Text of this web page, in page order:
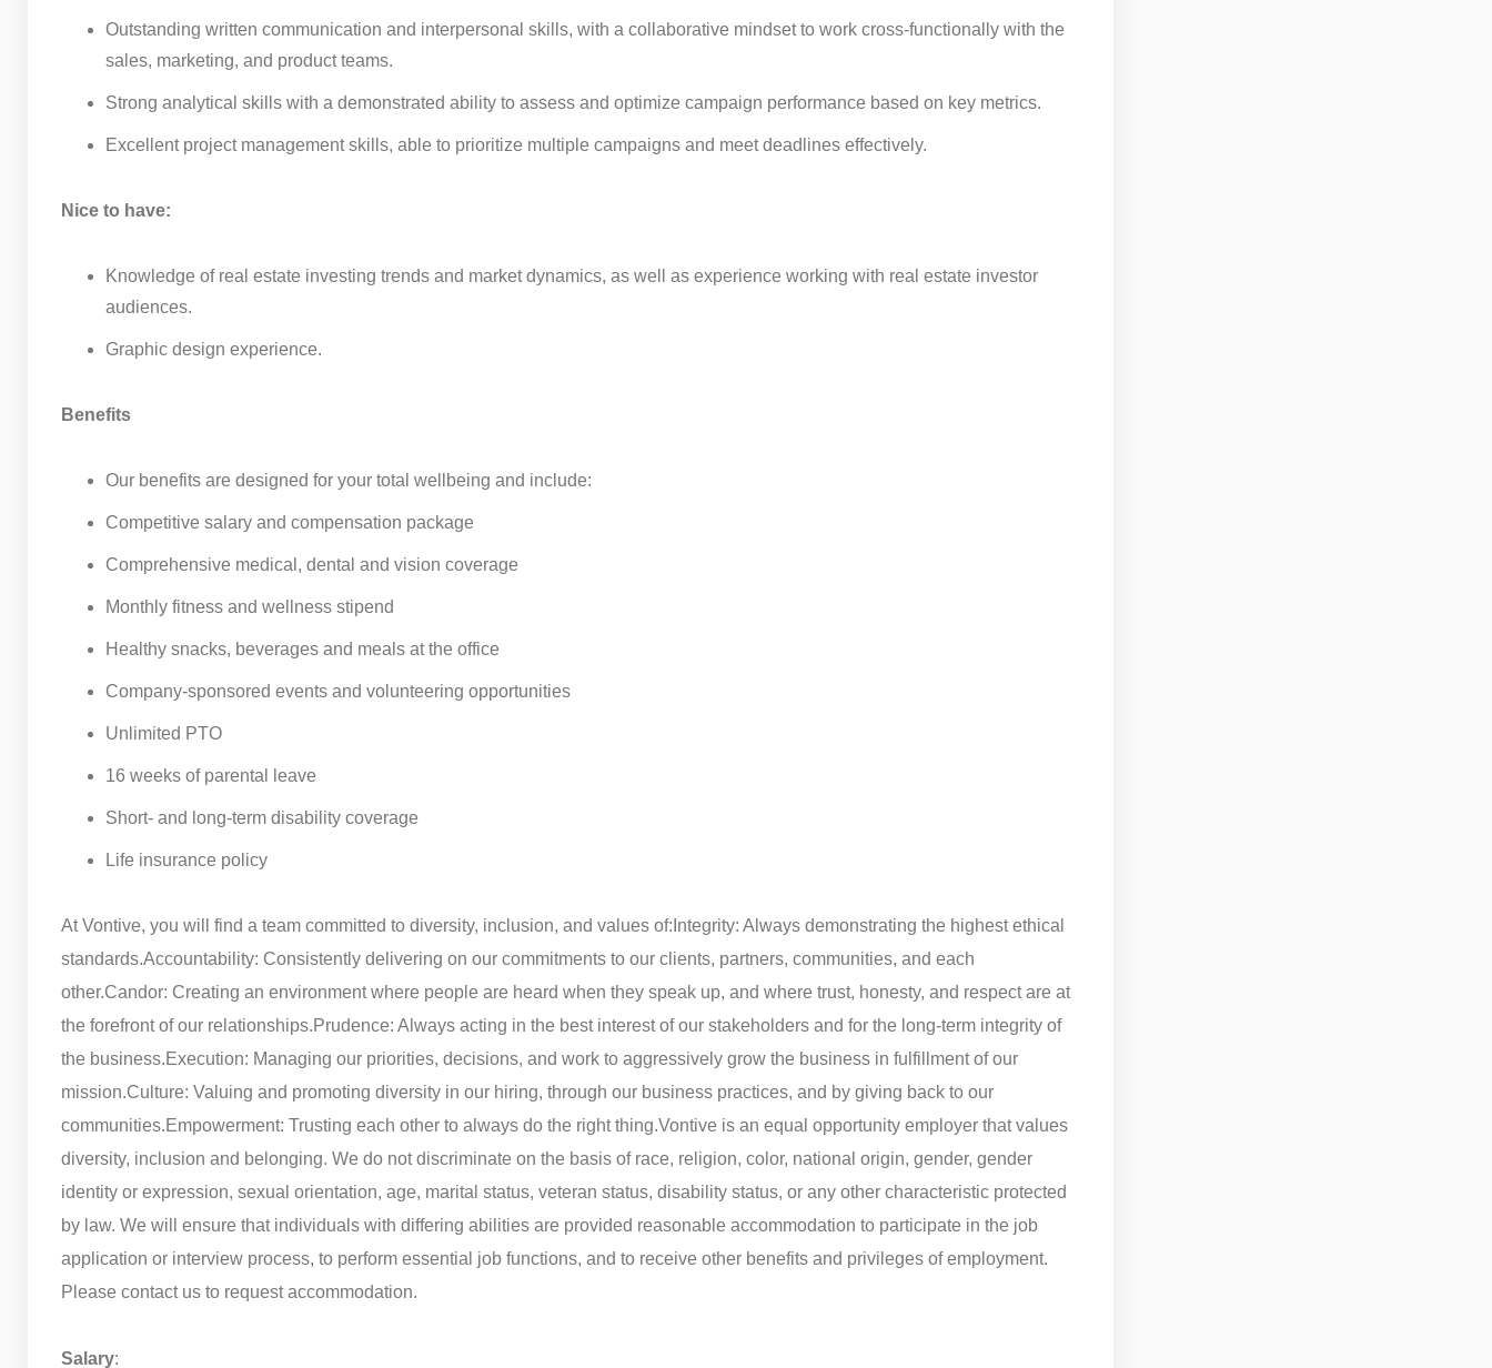
Outstanding written communication and interpersonal skills, with a collaborative mindset to work cross-functionally with the
sales, marketing, and product teams.
Strong analytical skills with a demonstrated ability to assess and optimize campaign performance based on key metrics.
Excellent project management skills, able to prioritize multiple campaigns and meet deadlines effectively.
Nice to have:
Knowledge of real estate investing trends and market dynamics, as well as experience working with real estate investor
audiences.
Graphic design experience.
Benefits
Our benefits are designed for your total wellbeing and include:
Competitive salary and compensation package
Comprehensive medical, dental and vision coverage
Monthly fitness and wellness stipend
Healthy snacks, beverages and meals at the office
Company-sponsored events and volunteering opportunities
Unlimited PTO
16 weeks of parental leave
Short- and long-term disability coverage
Life insurance policy
At Vontive, you will find a team committed to diversity, inclusion, and values of: Integrity: Always demonstrating the highest ethical
standards.Accountability: Consistently delivering on our commitments to our clients, partners, communities, and each
other.Candor: Creating an environment where people are heard when they speak up, and where trust, honesty, and respect are at
the forefront of our relationships.Prudence: Always acting in the best interest of our stakeholders and for the long-term integrity of
the business.Execution: Managing our priorities, decisions, and work to aggressively grow the business in fulfillment of our
mission.Culture: Valuing and promoting diversity in our hiring, through our business practices, and by giving back to our
communities.Empowerment: Trusting each other to always do the right thing.Vontive is an equal opportunity employer that values
diversity, inclusion and belonging. We do not discriminate on the basis of race, religion, color, national origin, gender, gender
identity or expression, sexual orientation, age, marital status, veteran status, disability status, or any other characteristic protected
by law. We will ensure that individuals with differing abilities are provided reasonable accommodation to participate in the job
application or interview process, to perform essential job functions, and to receive other benefits and privileges of employment.
Please contact us to request accommodation.
Salary: